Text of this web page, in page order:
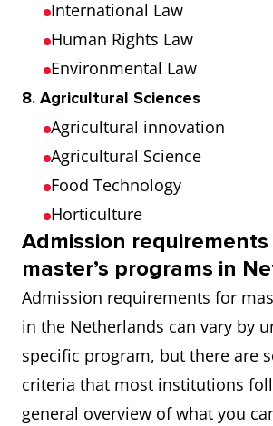
International Law
Human Rights Law
Environmental Law
8. Agricultural Sciences
Agricultural innovation
Agricultural Science
Food Technology
Horticulture
Admission
master’s programs in
Admission requirements for
in the Netherlands can vary by
specific program, but there are
criteria that most institutions
general overview of what you